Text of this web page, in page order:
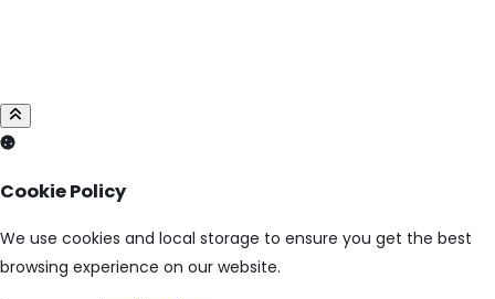
Cookie Policy
We use cookies and local storage to ensure you get the best
browsing experience on our website.